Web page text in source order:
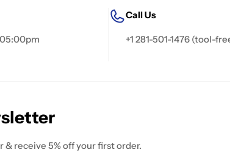
Call Us
+1 281-501-1476 (tool-
receive 5% off your first order.